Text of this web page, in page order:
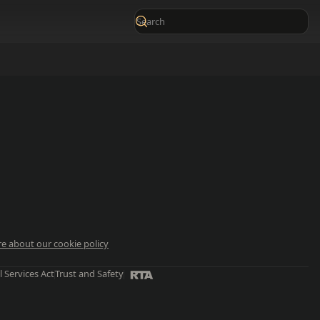
about our cookie policy
Services ActTrust and Safety